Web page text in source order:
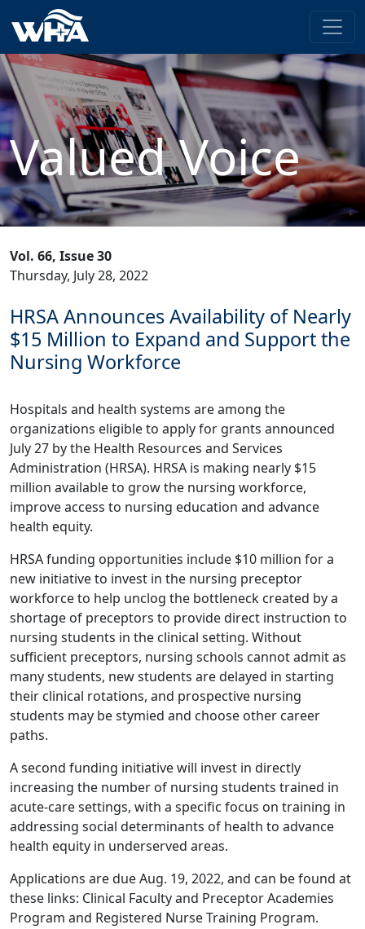
Valued Voice
Vol. 66, Issue 30
Thursday, July 28, 2022
HRSA Announces Availability of Nearly
$15 Million to Expand and Support the
Nursing Workforce
Hospitals and health systems are among the
organizations eligible to apply for grants announced
July 27 by the Health Resources and Services
Administration (HRSA). HRSA is making nearly $15
million available to grow the nursing workforce,
improve access to nursing education and advance
health equity.
HRSA funding opportunities include $10 million for a
new initiative to invest in the nursing preceptor
workforce to help unclog the bottleneck created by a
shortage of preceptors to provide direct instruction to
nursing students in the clinical setting. Without
sufficient preceptors, nursing schools cannot admit as
many students, new students are delayed in starting
their clinical rotations, and prospective nursing
students may be stymied and choose other career
paths.
A second funding initiative will invest in directly
increasing the number of nursing students trained in
acute-care settings, with a specific focus on training in
addressing social determinants of health to advance
health equity in underserved areas.
Applications are due Aug. 19, 2022, and can be found at
these links: Clinical Faculty and Preceptor Academies
Program and Registered Nurse Training Program.